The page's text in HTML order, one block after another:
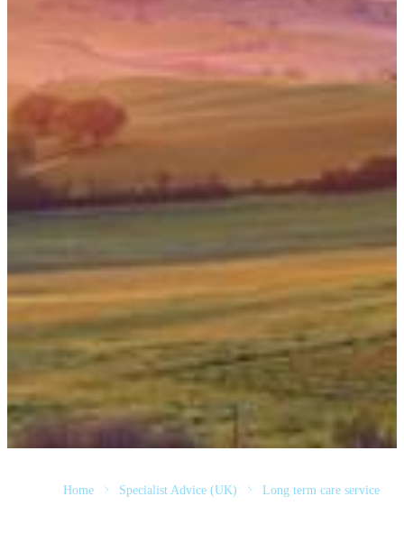
Home Specialist Advice (UK) Long term care service